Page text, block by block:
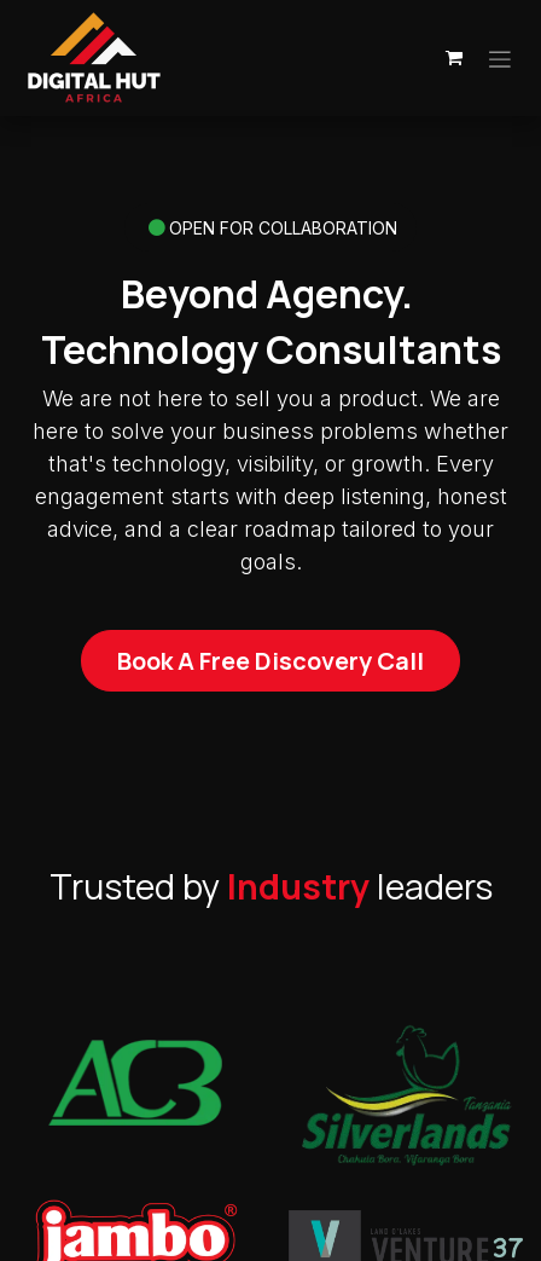
Skip to Content
OPEN FOR COLLABORATION
Beyond Agency.
Technology Consultants
We are not here to sell you a product. We are
here to solve your business problems whether
that's technology, visibility, or growth. Every
engagement starts with deep listening, honest
advice, and a clear roadmap tailored to your
goals.
Book A Free Discovery Call
Trusted by Industryleaders